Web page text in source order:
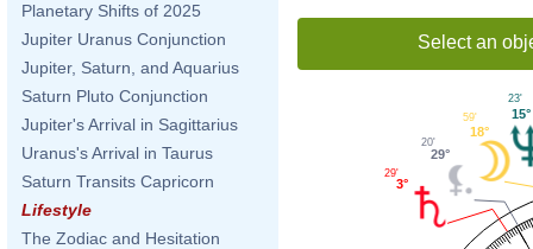
Planetary Shifts of 2025
Jupiter Uranus Conjunction
Jupiter, Saturn, and Aquarius
Saturn Pluto Conjunction
Jupiter's Arrival in Sagittarius
Uranus's Arrival in Taurus
Saturn Transits Capricorn
Lifestyle
The Zodiac and Hesitation
Select an
15°
23'
18°
59'
29°
20'
3°
29'